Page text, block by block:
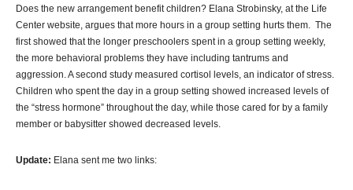
Does the new arrangement benefit children? Elana Strobinsky, at the Life
Center website, argues that more hours in a group setting hurts them. The
first showed that the longer preschoolers spent in a group setting weekly,
the more behavioral problems they have including tantrums and
aggression. A second study measured cortisol levels, an indicator of stress.
Children who spent the day in a group setting showed increased levels of
the “stress hormone” throughout the day, while those cared for by a family
member or babysitter showed decreased levels.
Update: Elana sent me two links: